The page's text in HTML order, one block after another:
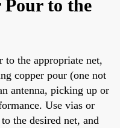
Pour to the
to the appropriate net,
copper pour (one not
antenna, picking up or
Use vias or
the desired net, and